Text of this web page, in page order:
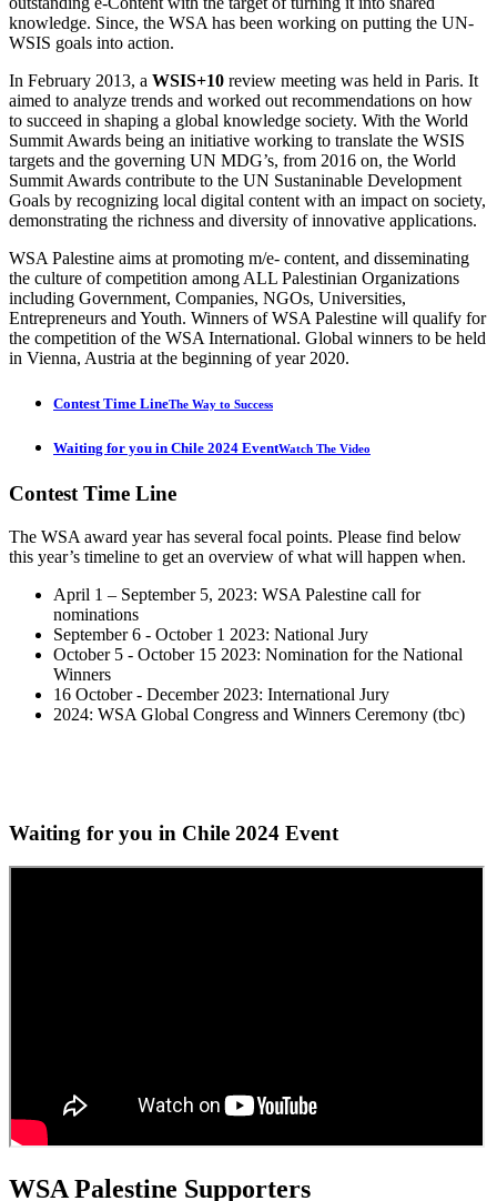
knowledge. Since, the WSA has been working on putting the UN-
WSIS goals into action.
In February 2013, a WSIS+10 review meeting was held in Paris. It
aimed to analyze trends and worked out recommendations on how
to succeed in shaping a global knowledge society. With the World
Summit Awards being an initiative working to translate the WSIS
targets and the governing UN MDG’s, from 2016 on, the World
Summit Awards contribute to the UN Sustaninable Development
Goals by recognizing local digital content with an impact on society,
demonstrating the richness and diversity of innovative applications.
WSA Palestine aims at promoting m/e- content, and disseminating
the culture of competition among ALL Palestinian Organizations
including Government, Companies, NGOs, Universities,
Entrepreneurs and Youth. Winners of WSA Palestine will qualify for
the competition of the WSA International. Global winners to be held
in Vienna, Austria at the beginning of year 2020.
Contest Time LineThe Way to Success
Waiting for you in Chile 2024 EventWatch The Video
ContestTime Line
The WSA award year has several focal points. Please find below
this year’s timeline to get an overview of what will happen when.
April 1 – September 5, 2023: WSA Palestine call for
nominations
September 6 - October 1 2023: National Jury
October 5 - October 15 2023: Nomination for the National
Winners
16 October - December 2023: International Jury
2024: WSA Global Congress and Winners Ceremony (tbc)
Waiting for you in Chile 2024 Event
WSA Palestine Supporters